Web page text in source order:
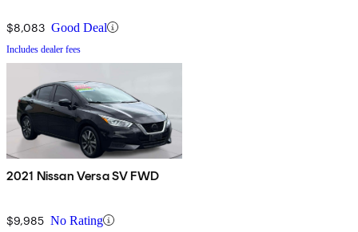
$8,083 Good Deal
Includes dealer fees
2021 Nissan Versa SV FWD
$9,985 No Rating